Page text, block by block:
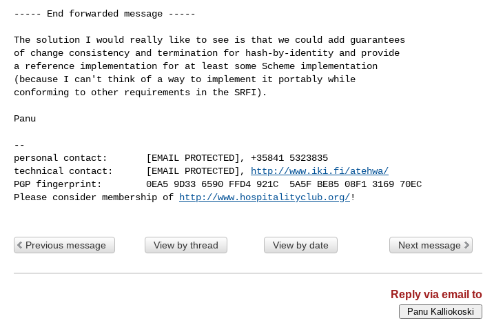
----- End forwarded message -----
The solution I would really like to see is that we could add guarantees
of change consistency and termination for hash-by-identity and provide
a reference implementation for at least some Scheme implementation
(because I can't think of a way to implement it portably while
conforming to other requirements in the SRFI).
Panu
--
personal contact:       [EMAIL PROTECTED], +35841 5323835
technical contact:      [EMAIL PROTECTED],
http://www.iki.fi/atehwa/
PGP fingerprint:        0EA5 9D33 6590 FFD4 921C  5A5F BE85 08F1 3169 70EC
Please consider membership of
http://www.hospitalityclub.org/!
Previous message View by thread View by date Next message
Reply via email to